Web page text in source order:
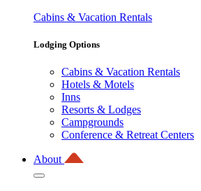
Cabins & Vacation Rentals
Lodging Options
Cabins & Vacation Rentals
Hotels & Motels
Inns
Resorts & Lodges
Campgrounds
Conference & Retreat Centers
About